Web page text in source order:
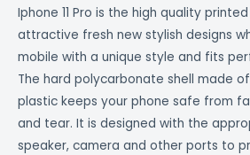
Iphone 11 Pro is the high quality
attractive fresh new stylish designs
mobile with a unique style and fits
The hard polycarbonate shell made
plastic keeps your phone safe from
and tear. It is designed with the
speaker, camera and other ports to